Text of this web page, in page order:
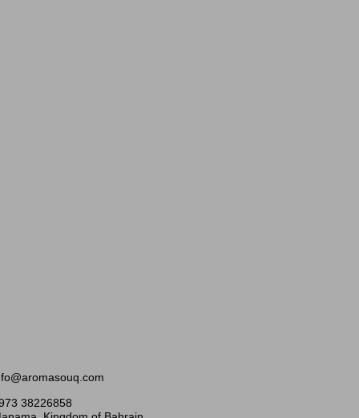
38226858